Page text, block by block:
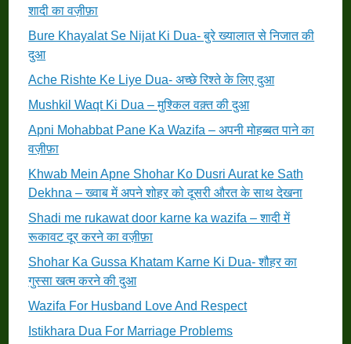
शादी का वज़ीफ़ा
Bure Khayalat Se Nijat Ki Dua- बुरे ख्यालात से निजात की
दुआ
Ache Rishte Ke Liye Dua- अच्छे रिश्ते के लिए दुआ
Mushkil Waqt Ki Dua – मुश्किल वक़्त की दुआ
Apni Mohabbat Pane Ka Wazifa – अपनी मोहब्बत पाने का
वज़ीफ़ा
Khwab Mein Apne Shohar Ko Dusri Aurat ke Sath
Dekhna – ख्वाब में अपने शोहर को दूसरी औरत के साथ देखना
Shadi me rukawat door karne ka wazifa – शादी में
रूकावट दूर करने का वज़ीफ़ा
Shohar Ka Gussa Khatam Karne Ki Dua- शौहर का
गुस्सा खत्म करने की दुआ
Wazifa For Husband Love And Respect
Istikhara Dua For Marriage Problems